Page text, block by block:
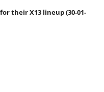
their X13 lineup (30-01-